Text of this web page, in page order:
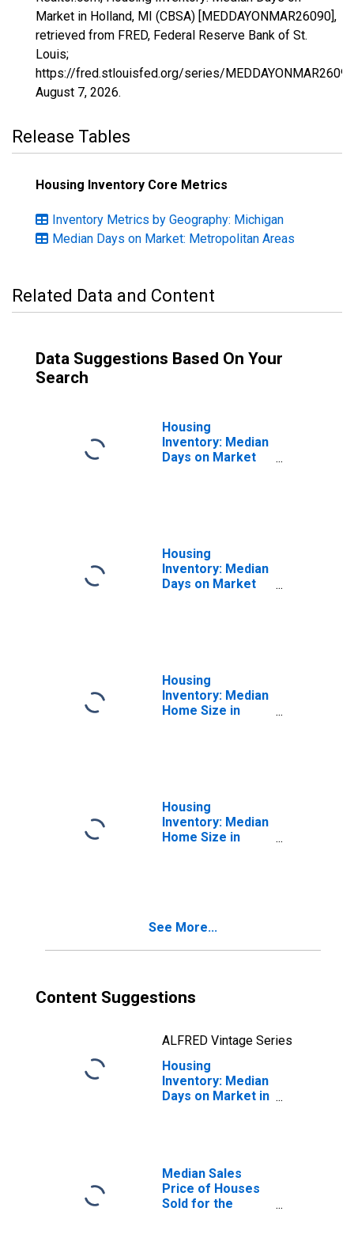
Market in Holland, MI (CBSA) [MEDDAYONMAR26090],
retrieved from FRED, Federal Reserve Bank of St.
Louis;
https://fred.stlouisfed.org/series/
August 7, 2026.
Release Tables
Housing Inventory Core Metrics
Inventory Metrics by Geography: Michigan
Median Days on Market: Metropolitan Areas
Related Data and Content
Data Suggestions Based On Your
Search
Housing
Inventory: Median
Days on Market
Housing
Inventory: Median
Days on Market
Housing
Inventory: Median
Home Size in
Housing
Inventory: Median
Home Size in
See More...
Content Suggestions
ALFRED Vintage Series
Housing
Inventory: Median
Days on Market in
Median Sales
Price of Houses
Sold for the